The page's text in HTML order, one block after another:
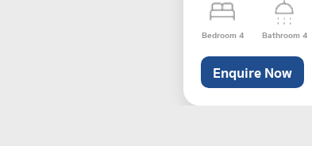
Bedroom4 Bathroom4
Enquire Now